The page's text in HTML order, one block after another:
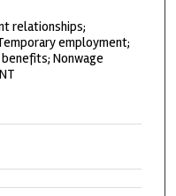
relationships;
employment;
Nonwage